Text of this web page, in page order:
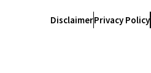
DisclaimerPrivacy Policy